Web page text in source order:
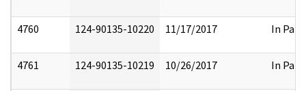
4760 124-90135-10220 11/17/2017 In Part
4761 124-90135-10219 10/26/2017 In Part